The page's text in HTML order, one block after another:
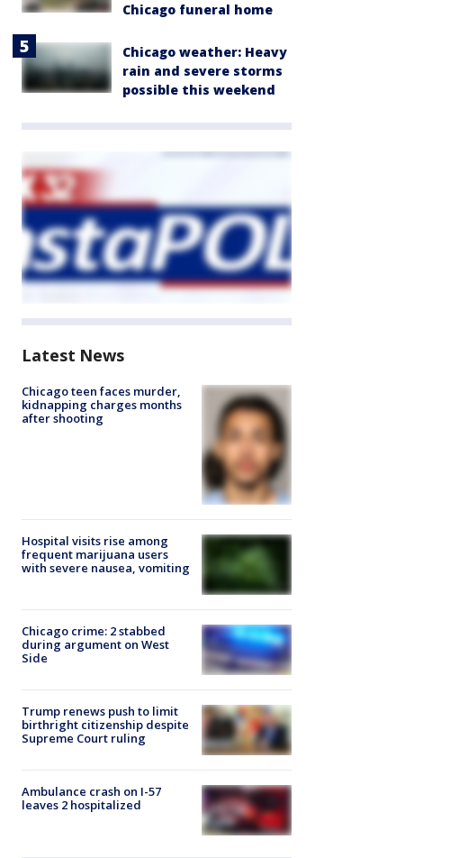
Chicago funeral home
Chicago weather: Heavy
rain and severe storms
possible this weekend
Latest News
Chicago teen faces murder,
kidnapping charges months
after shooting
Hospital visits rise among
frequent marijuana users
with severe nausea, vomiting
Chicago crime: 2 stabbed
during argument on West
Side
Trump renews push to limit
birthright citizenship despite
Supreme Court ruling
Ambulance crash on I-57
leaves 2 hospitalized